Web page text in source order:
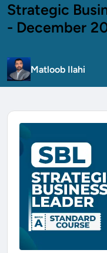
Strategic
- December
Matloob Ilahi